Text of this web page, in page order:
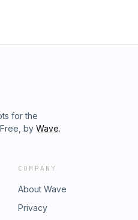
for the
by Wave.
COMPANY
About Wave
Privacy